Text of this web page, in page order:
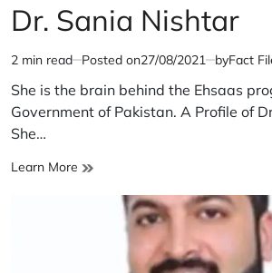
IN
Dr. Sania Nishtar
Estimated
read
time
2 min read Posted on27/08/2021 byFact
She is the brain behind the Ehsaas
Government of Pakistan. A Profile of
She…
Learn More Dr.
Nishtar